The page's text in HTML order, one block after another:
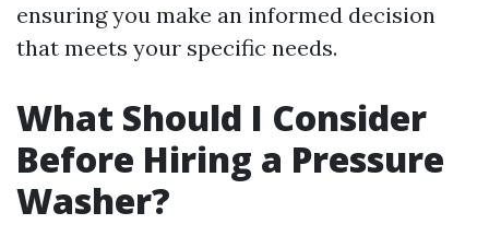
ensuring you make an informed decision
that meets your specific needs.
What Should I Consider
Before Hiring a Pressure
Washer?